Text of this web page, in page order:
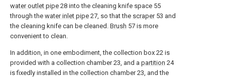
water outlet pipe 28 into the cleaning knife space 55
through the water inlet pipe 27, so that the scraper53 and
the cleaning knife can be cleaned. Brush 57 is more
convenient to clean.
In addition, in one embodiment, the collection box 22 is
provided with a collection chamber 23, and a partition 24
is fixedly installed in the collection chamber 23, and the